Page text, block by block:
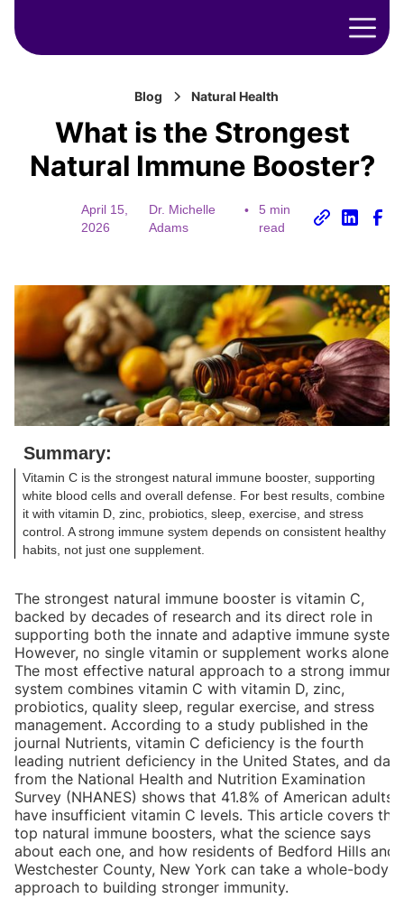
Blog Natural Health
What is the Strongest
Natural Immune Booster?
April 15,
2026
Dr. Michelle
Adams
•
5 min
read
Summary:
Vitamin C is the strongest natural immune booster, supporting
white blood cells and overall defense. For best results, combine
it with vitamin D, zinc, probiotics, sleep, exercise, and stress
control. A strong immune system depends on consistent healthy
habits, not just one supplement.
The strongest natural immune booster is vitamin C,
backed by decades of research and its direct role in
supporting both the innate and adaptive immune
However, no single vitamin or supplement works alone.
The most effective natural approach to a strong immune
system combines vitamin C with vitamin D, zinc,
probiotics, quality sleep, regular exercise, and stress
management. According to a study published in the
journal Nutrients, vitamin C deficiency is the fourth
leading nutrient deficiency in the United States, and data
from the National Health and Nutrition Examination
Survey (NHANES) shows that 41.8% of American adults
have insufficient vitamin C levels. This article covers the
top natural immune boosters, what the science says
about each one, and how residents of Bedford Hills and
Westchester County, New York can take a whole-body
approach to building stronger immunity.